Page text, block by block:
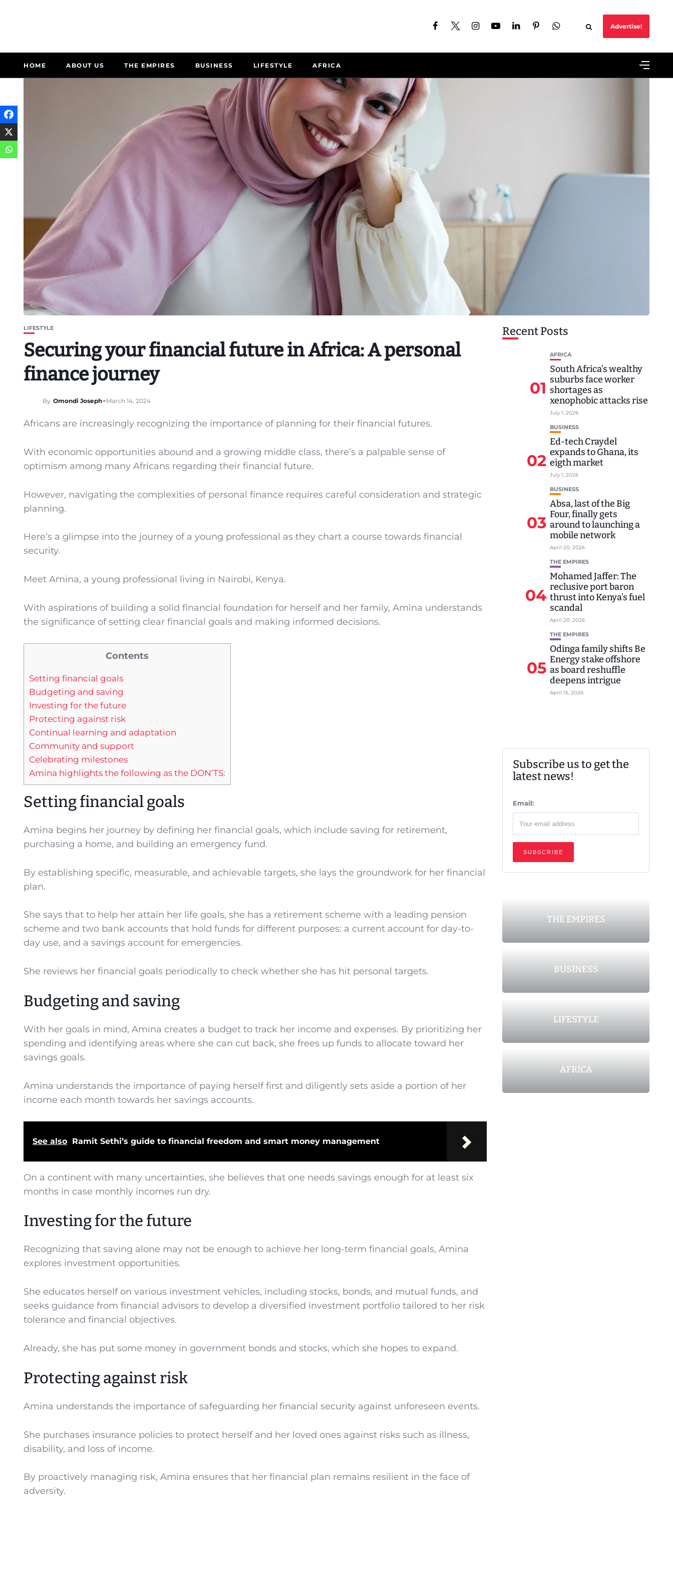
Advertise!
HOME ABOUT US THE EMPIRES BUSINESS LIFESTYLE AFRICA
LIFESTYLE
Securing your financial future in Africa: A personal
finance journey
By Omondi Joseph March 14, 2024
Africans are increasingly recognizing the importance of planning for their financial futures.
With economic opportunities abound and a growing middle class, there’s a palpable sense of
optimism among many Africans regarding their financial future.
However, navigating the complexities of personal finance requires careful consideration and strategic
planning.
Here’s a glimpse into the journey of a young professional as they chart a course towards financial
security.
Meet Amina, a young professional living in Nairobi, Kenya.
With aspirations of building a solid financial foundation for herself and her family, Amina understands
the significance of setting clear financial goals and making informed decisions.
Contents
Setting financial goals
Budgeting and saving
Investing for the future
Protecting against risk
Continual learning and adaptation
Community and support
Celebrating milestones
Amina highlights the following as the DON’TS:
Setting financial goals
Amina begins her journey by defining her financial goals, which include saving for retirement,
purchasing a home, and building an emergency fund.
By establishing specific, measurable, and achievable targets, she lays the groundwork for her financial
plan.
She says that to help her attain her life goals, she has a retirement scheme with a leading pension
scheme and two bank accounts that hold funds for different purposes: a current account for day-to-
day use, and a savings account for emergencies.
She reviews her financial goals periodically to check whether she has hit personal targets.
Budgeting and saving
With her goals in mind, Amina creates a budget to track her income and expenses. By prioritizing her
spending and identifying areas where she can cut back, she frees up funds to allocate toward her
savings goals.
Amina understands the importance of paying herself first and diligently sets aside a portion of her
income each month towards her savings accounts.
See also Ramit Sethi’s guide to financial freedom and smart money management
On a continent with many uncertainties, she believes that one needs savings enough for at least six
months in case monthly incomes run dry.
Investing for the future
Recognizing that saving alone may not be enough to achieve her long-term financial goals, Amina
explores investment opportunities.
She educates herself on various investment vehicles, including stocks, bonds, and mutual funds, and
seeks guidance from financial advisors to develop a diversified investment portfolio tailored to her risk
tolerance and financial objectives.
Already, she has put some money in government bonds and stocks, which she hopes to expand.
Protecting against risk
Amina understands the importance of safeguarding her financial security against unforeseen events.
She purchases insurance policies to protect herself and her loved ones against risks such as illness,
disability, and loss of income.
By proactively managing risk, Amina ensures that her financial plan remains resilient in the face of
adversity.
Recent Posts
01
AFRICA
South Africa’s wealthy
suburbs face worker
shortages as
xenophobic attacks rise
July 1, 2026
02
BUSINESS
Ed-tech Craydel
expands to Ghana, its
eigth market
July 1, 2026
03
BUSINESS
Absa, last of the Big
Four, finally gets
around to launching a
mobile network
April 20, 2026
04
THE EMPIRES
Mohamed Jaffer: The
reclusive port baron
thrust into Kenya’s fuel
scandal
April 20, 2026
05
THE EMPIRES
Odinga family shifts Be
Energy stake offshore
as board reshuffle
deepens intrigue
April 15, 2026
Subscribe us to get the
latest news!
Email:
THE EMPIRES
BUSINESS
LIFESTYLE
AFRICA